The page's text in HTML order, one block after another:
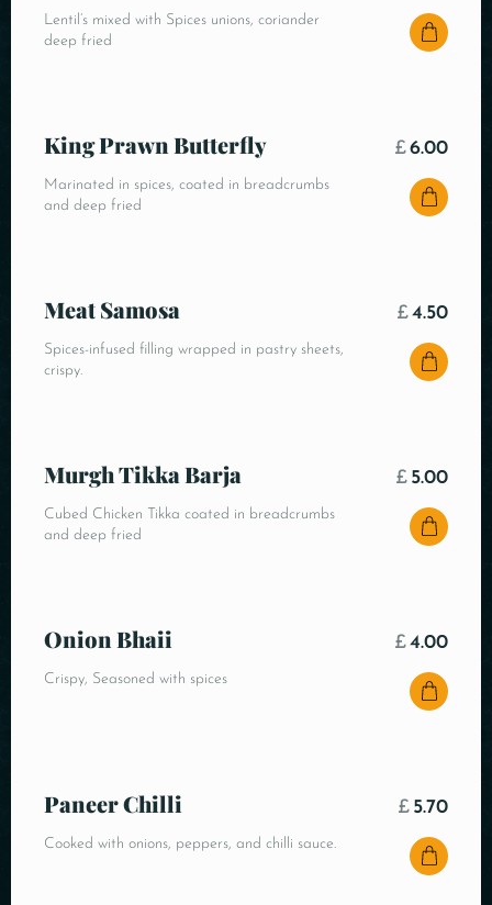
Lentil’s mixed with Spices unions, coriander
deep fried
King Prawn Butterfly
Marinated in spices, coated in breadcrumbs
and deep fried
£6.00
Meat Samosa
Spices-infused filling wrapped in pastry sheets,
crispy.
£4.50
Murgh Tikka Barja
Cubed Chicken Tikka coated in breadcrumbs
and deep fried
£ 5.00
Onion Bhaii
Crispy, Seasoned with spices
£4.00
Paneer Chilli
Cooked with onions, peppers, and chilli sauce.
£ 5.70